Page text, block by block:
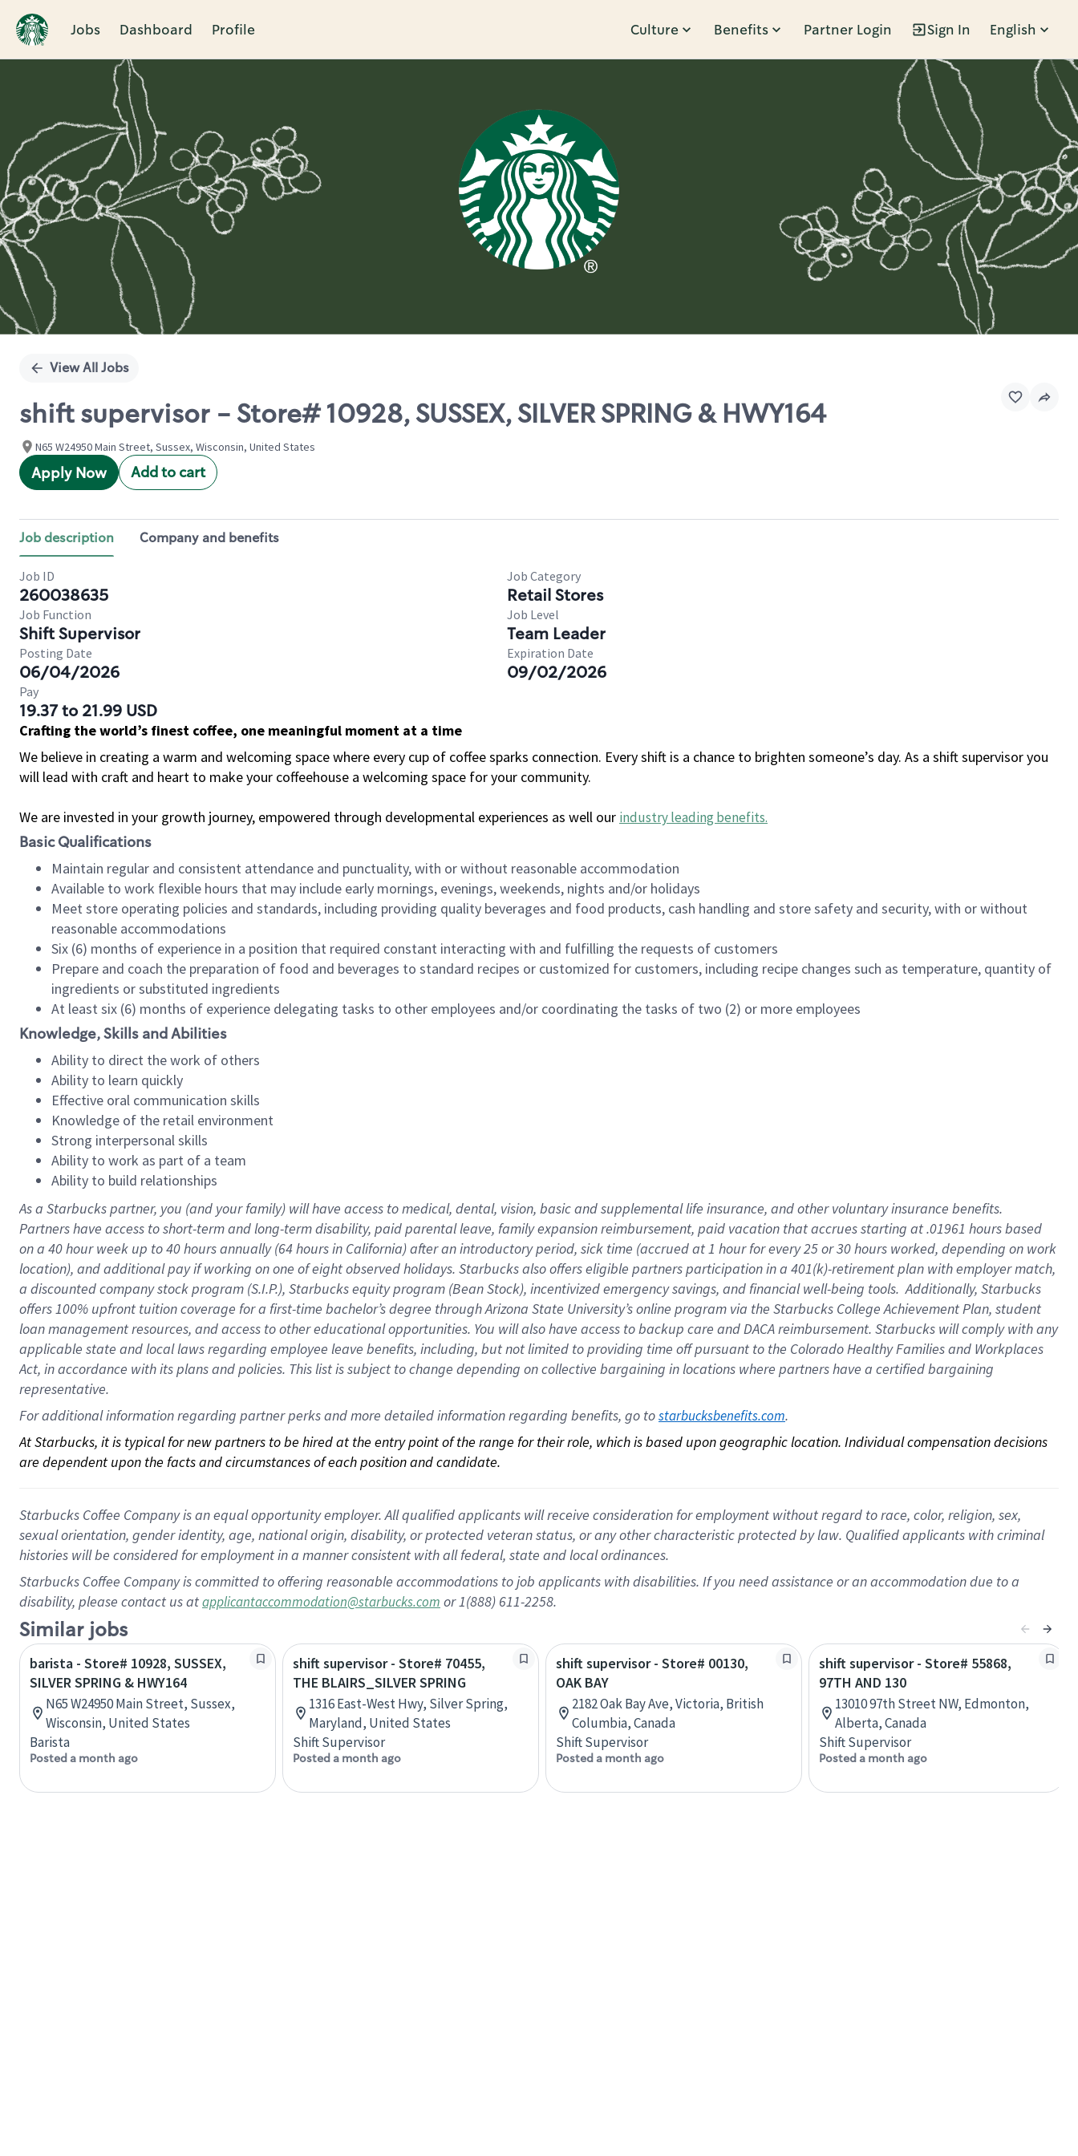
Jobs Dashboard Profile Culture Benefits Partner Login Sign In English
Single
View All Jobs
shift supervisor - Store# 10928, SUSSEX, SILVER SPRING & HWY164
N65 W24950 Main Street, Sussex, Wisconsin, United States
Apply Now Add to cart
Job description Company and benefits
Job ID
260038635
Job Category
Retail Stores
Job Function
Shift Supervisor
Job Level
Team Leader
Posting Date
06/04/2026
Expiration Date
09/02/2026
Pay
19.37 to 21.99 USD
Crafting the world’s finest coffee, one meaningful moment at a time
We believe in creating a warm and welcoming space where every cup of coffee sparks connection. Every shift is a chance to brighten someone’s day. As a shift supervisor you
will lead with craft and heart to make your coffeehouse a welcoming space for your community.
We are invested in your growth journey, empowered through developmental experiences as well our industry leading benefits.
Basic Qualifications
Maintain regular and consistent attendance and punctuality, with or without reasonable accommodation
Available to work flexible hours that may include early mornings, evenings, weekends, nights and/or holidays
Meet store operating policies and standards, including providing quality beverages and food products, cash handling and store safety and security, with or without
reasonable accommodations
Six (6) months of experience in a position that required constant interacting with and fulfilling the requests of customers
Prepare and coach the preparation of food and beverages to standard recipes or customized for customers, including recipe changes such as temperature, quantity of
ingredients or substituted ingredients
At least six (6) months of experience delegating tasks to other employees and/or coordinating the tasks of two (2) or more employees
Knowledge, Skills and Abilities
Ability to direct the work of others
Ability to learn quickly
Effective oral communication skills
Knowledge of the retail environment
Strong interpersonal skills
Ability to work as part of a team
Ability to build relationships
As a Starbuckspartner, you (and your family) will have access to medical, dental, vision, basicand supplementallife insurance, andother voluntary insurance benefits.
Partners have access toshort-term and long-term disability, paid parental leave, familyexpansionreimbursement, paid vacation thataccrues starting at .01961 hours based
on a 40 hourweek up to40 hoursannually (64 hoursin California)after an introductory period, sick time (accrued at1 hour for every25 or 30 hours worked, depending on work
location), andadditional payif working onone ofeightobservedholidays. Starbucks also offerseligible partnersparticipation in a 401(k)-retirementplan with employer match,
a discounted company stockprogram (S.I.P.), Starbucks equity program (Bean Stock), incentivizedemergency savings, and financial well-being tools.Additionally, Starbucks
offers100% upfront tuitioncoverage for a first-time bachelor’s degree through Arizona State University’s online program via the Starbucks College Achievement Plan, student
loan management resources, and access to other educationalopportunities. You will also have access to backup care andDACA reimbursement. Starbucks willcomply withany
applicable state and local lawsregarding employee leave benefits, including, but not limited to providing time offpursuant to the Colorado Healthy Families and Workplaces
Act, in accordance withitsplans andpolicies. This list is subject to change depending on collective bargaining in locations where partners have a certified bargaining
representative.
For additional information regarding partner perks and more detailed information regarding benefits, go to starbucksbenefits.com.
At Starbucks, it is typical for new partners to be hired at the entry point of the range for their role, which is based upon geographic location. Individual compensation decisions
are dependent upon the facts and circumstances of each position and candidate.
Starbucks Coffee Company is an equal opportunity employer. All qualified applicants will receive consideration for employment without regard to race, color, religion, sex,
sexual orientation, gender identity, age, national origin, disability, or protected veteran status, or any other characteristic protected by law. Qualified applicants with criminal
histories will be considered for employment in a manner consistent with all federal, state and local ordinances.
Starbucks Coffee Company is committed to offering reasonable accommodations to job applicants with disabilities. If you need assistance or an accommodation due to a
disability, please contact us atapplicantaccommodation@starbucks.com or 1(888) 611-2258.
Similar jobs
barista - Store# 10928, SUSSEX,
SILVER SPRING & HWY164
N65 W24950 Main Street, Sussex,
Wisconsin, United States
Barista
Posted a month ago
shift supervisor - Store# 70455,
THE BLAIRS_SILVER SPRING
1316 East-West Hwy, Silver Spring,
Maryland, United States
Shift Supervisor
Posted a month ago
shift supervisor - Store# 00130,
OAK BAY
2182 Oak Bay Ave, Victoria, British
Columbia, Canada
Shift Supervisor
Posted a month ago
shift supervisor - Store# 55868,
97TH AND 130
13010 97th Street NW, Edmonton,
Alberta, Canada
Shift Supervisor
Posted a month ago